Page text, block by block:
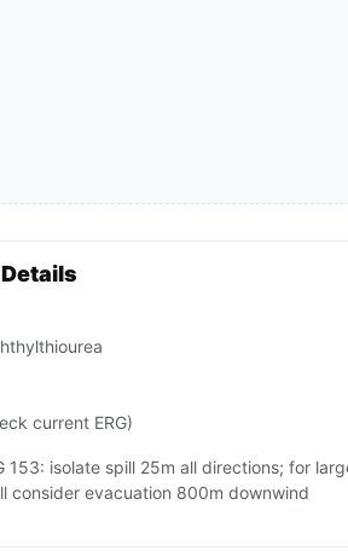
current ERG)
153: isolate spill 25m all directions; for
consider evacuation 800m downwind